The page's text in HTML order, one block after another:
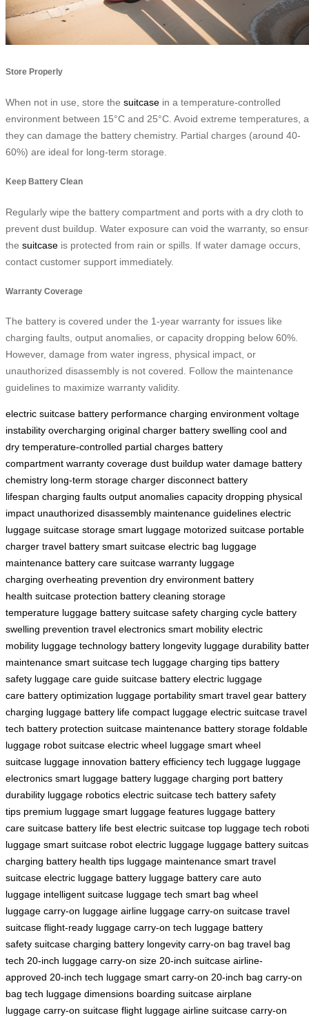
Store Properly
When not in use, store the suitcase in a temperature-controlled
environment between 15°C and 25°C. Avoid extreme temperatures,
they can damage the battery chemistry. Partial charges (around 40-
60%) are ideal for long-term storage.
Keep Battery Clean
Regularly wipe the battery compartment and ports with a dry cloth to
prevent dust buildup. Water exposure can void the warranty, so
the suitcase is protected from rain or spills. If water damage occurs,
contact customer support immediately.
Warranty Coverage
The battery is covered under the 1-year warranty for issues like
charging faults, output anomalies, or capacity dropping below 60%.
However, damage from water ingress, physical impact, or
unauthorized disassembly is not covered. Follow the maintenance
guidelines to maximize warranty validity.
electric suitcase battery performance charging environment voltage
instability overcharging original charger battery swelling cool and
dry temperature-controlled partial charges battery
compartment warranty coverage dust buildup water damage battery
chemistry long-term storage charger disconnect battery
lifespan charging faults output anomalies capacity dropping physical
impact unauthorized disassembly maintenance guidelines electric
luggage suitcase storage smart luggage motorized suitcase portable
charger travel battery smart suitcase electric bag luggage
maintenance battery care suitcase warranty luggage
charging overheating prevention dry environment battery
health suitcase protection battery cleaning storage
temperature luggage battery suitcase safety charging cycle battery
swelling prevention travel electronics smart mobility electric
mobility luggage technology battery longevity luggage durability
maintenance smart suitcase tech luggage charging tips battery
safety luggage care guide suitcase battery electric luggage
care battery optimization luggage portability smart travel gear battery
charging luggage battery life compact luggage electric suitcase travel
tech battery protection suitcase maintenance battery storage foldable
luggage robot suitcase electric wheel luggage smart wheel
suitcase luggage innovation battery efficiency tech luggage luggage
electronics smart luggage battery luggage charging port battery
durability luggage robotics electric suitcase tech battery safety
tips premium luggage smart luggage features luggage battery
care suitcase battery life best electric suitcase top luggage tech
luggage smart suitcase robot electric luggage luggage battery
charging battery health tips luggage maintenance smart travel
suitcase electric luggage battery luggage battery care auto
luggage intelligent suitcase luggage tech smart bag wheel
luggage carry-on luggage airline luggage carry-on suitcase travel
suitcase flight-ready luggage carry-on tech luggage battery
safety suitcase charging battery longevity carry-on bag travel bag
tech 20-inch luggage carry-on size 20-inch suitcase airline-
approved 20-inch tech luggage smart carry-on 20-inch bag carry-on
bag tech luggage dimensions boarding suitcase airplane
luggage carry-on suitcase flight luggage airline suitcase carry-on